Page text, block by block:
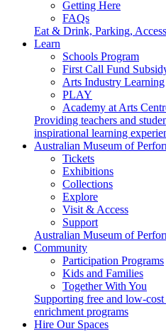
Getting Here
FAQs
Eat & Drink, Parking,
Learn
Schools Program
First Call Fund
Arts Industry Learning
PLAY
Academy at Arts
Providing teachers and
inspirational learning
Australian Museum of
Tickets
Exhibitions
Collections
Explore
Visit & Access
Support
Australian Museum of
Community
Participation Programs
Kids and Families
Together With You
Supporting free and low-
enrichment programs
Hire Our Spaces